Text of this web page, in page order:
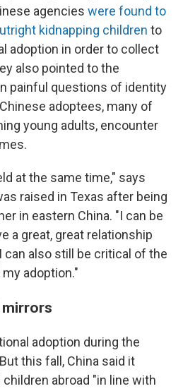
agencies were found to
kidnapping children to
adoption in order to collect
also pointed to the
painful questions of identity
adoptees, many of
young adults, encounter
at the same time," says
raised in Texas after being
in eastern China. "I can be
a great, great relationship
can also still be critical of the
adoption."
adoption during the
this fall, China said it
abroad "in line with